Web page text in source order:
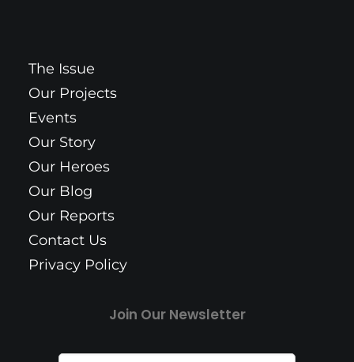
The Issue
Our Projects
Events
Our Story
Our Heroes
Our Blog
Our Reports
Contact Us
Privacy Policy
Join Our Newsletter